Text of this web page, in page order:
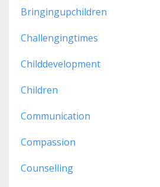
Bringingupchildren
Challengingtimes
Childdevelopment
Children
Communication
Compassion
Counselling